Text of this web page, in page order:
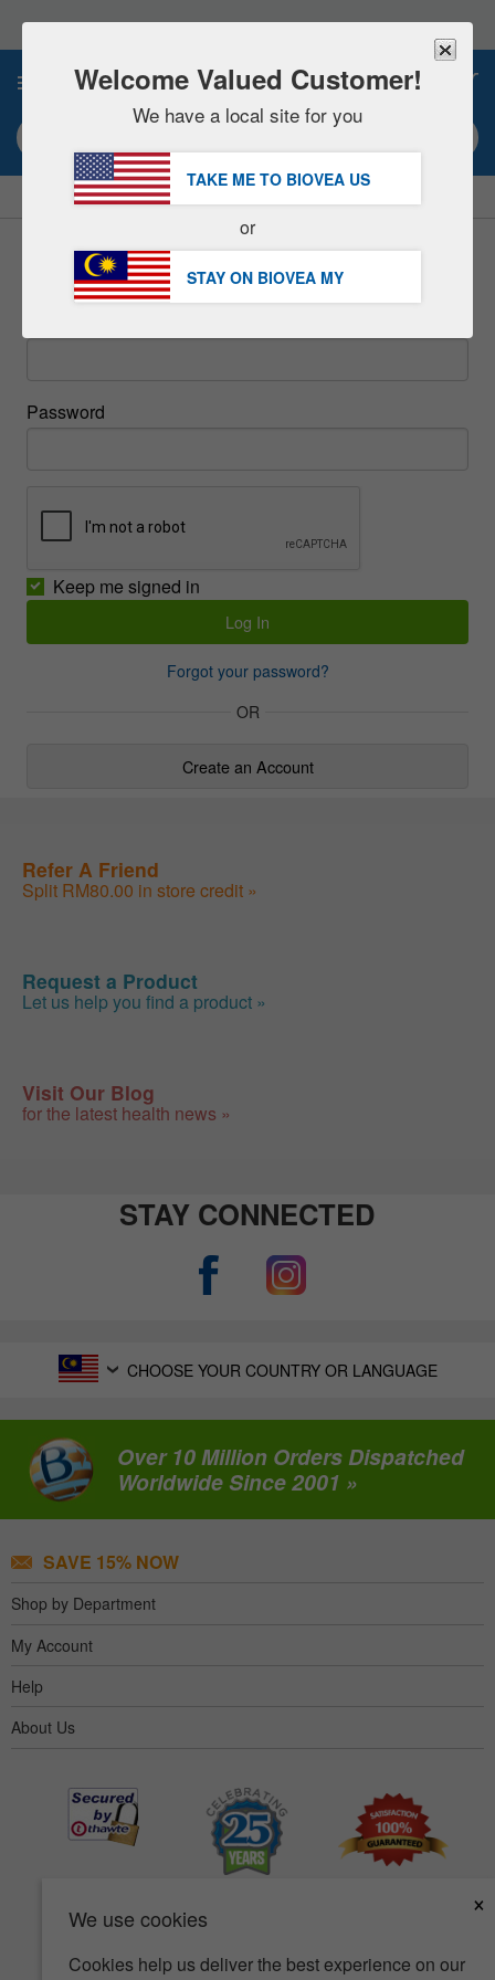
note:
This
includes
accessibility
system.
SAVE 15% NOW!
We use cookies
×
Cookies help us deliver the best experience on our
Sign In
Password
Keep me signed in
Forgot your password?
OR
Create an Account
Refer A Friend
Split RM80.00 in store credit »
Request a Product
Let us help you find a product »
Visit Our Blog
for the latest health news »
STAY CONNECTED
CHOOSE YOUR COUNTRY OR LANGUAGE
Over 10 Million Orders Dispatched
Worldwide Since 2001 »
SAVE 15% NOW
Shop by Department
My Account
Help
About Us
Welcome Valued Customer!
We have a local site for you
TAKE ME TO BIOVEA US
or
STAY ON BIOVEA MY